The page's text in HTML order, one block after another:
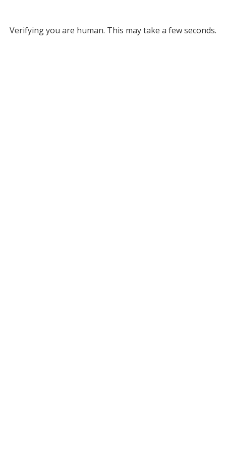
Verifying you are human. This may take a few seconds.